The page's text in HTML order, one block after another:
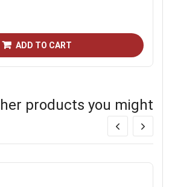
ADD TO CART
products you might